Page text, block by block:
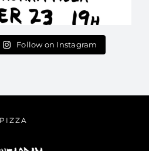
Follow on Instagram